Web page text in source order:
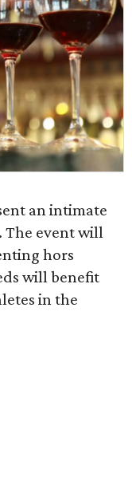
an intimate
The event will
hors
will benefit
in the